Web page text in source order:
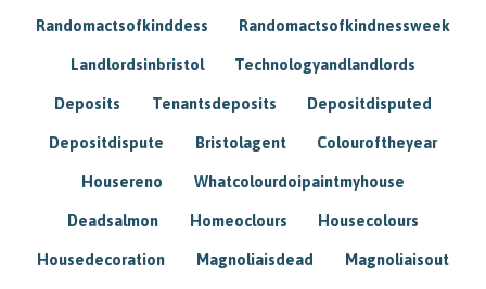
Randomactsofkinddess Randomactsofkindnessweek
Landlordsinbristol Technologyandlandlords
Deposits Tenantsdeposits Depositdisputed
Depositdispute Bristolagent Colouroftheyear
Housereno Whatcolourdoipaintmyhouse
Deadsalmon Homeoclours Housecolours
Housedecoration Magnoliaisdead Magnoliaisout